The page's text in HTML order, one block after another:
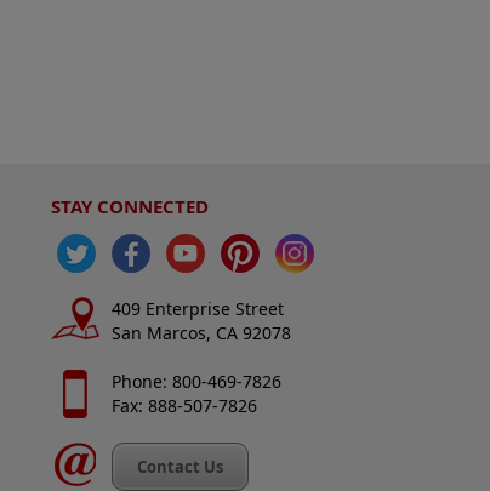
STAY CONNECTED
409 Enterprise Street
San Marcos, CA 92078
Phone: 800-469-7826
Fax: 888-507-7826
Contact Us